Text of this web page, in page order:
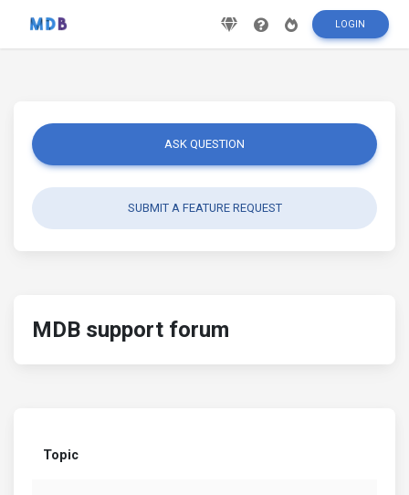
LOGIN
ASK QUESTION
SUBMIT A FEATURE REQUEST
MDB support forum
Topic